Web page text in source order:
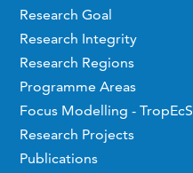
Research Goal
Research Integrity
Research Regions
Programme Areas
Focus Modelling - TropEcS
Research Projects
Publications